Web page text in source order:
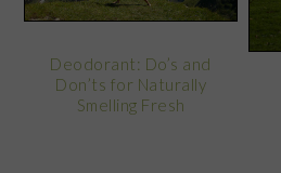
Deodorant: Do’s and
Don’ts for Naturally
Smelling Fresh